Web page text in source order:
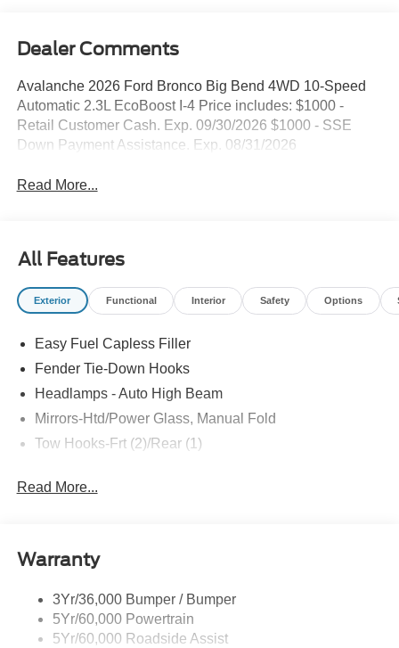
Dealer Comments
Avalanche 2026 Ford Bronco Big Bend 4WD 10-Speed
Automatic 2.3L EcoBoost I-4 Price includes: $1000 -
Retail Customer Cash. Exp. 09/30/2026 $1000 - SSE
Down Payment Assistance. Exp. 08/31/2026
Read More...
All Features
Exterior Functional Interior Safety Options
Easy Fuel Capless Filler
Fender Tie-Down Hooks
Headlamps - Auto High Beam
Mirrors-Htd/Power Glass, Manual Fold
Tow Hooks-Frt (2)/Rear (1)
Read More...
Warranty
3Yr/36,000 Bumper / Bumper
5Yr/60,000 Powertrain
5Yr/60,000 Roadside Assist